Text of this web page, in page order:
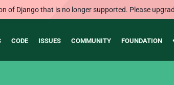
of Django that is no longer supported. Please
CODE ISSUES COMMUNITY FOUNDATION